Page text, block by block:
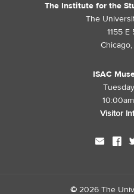
The Institute for the
The
1155 E
ISAC
Visitor
mail facebook
© 2026 The